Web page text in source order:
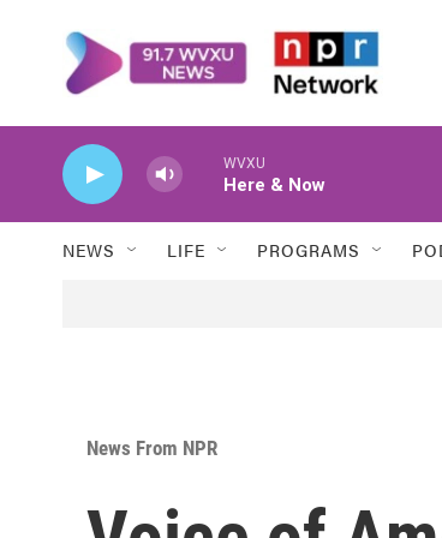
WVXU
Here & Now
NEWS LIFE PROGRAMS
News From NPR